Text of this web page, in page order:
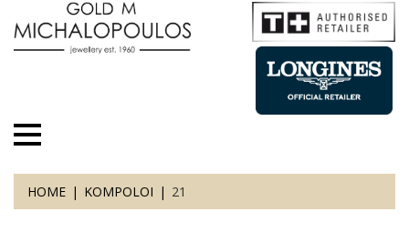
HOME KOMPOLOI 21